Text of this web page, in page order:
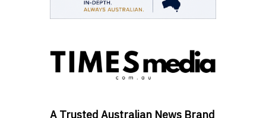
A Trusted Australian News Brand